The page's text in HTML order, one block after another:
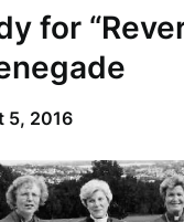
for
5, 2016